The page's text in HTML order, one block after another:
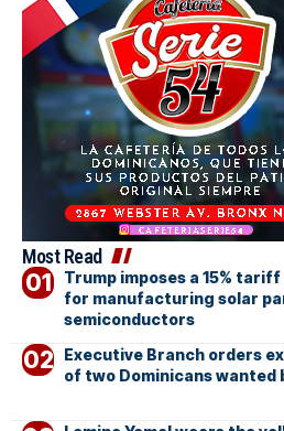
Most Read
Trump imposes a 15%
for manufacturing solar
semiconductors
Executive Branch orders
of two Dominicans wanted